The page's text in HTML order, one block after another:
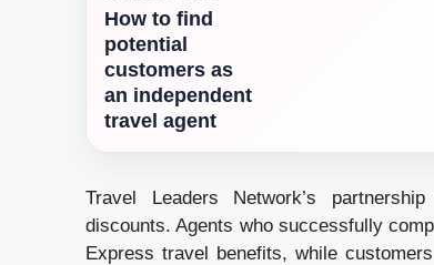
How to find
potential
customers as
an independent
travel agent
Travel Leaders Network’s
discounts. Agents who successfully
Express travel benefits, while